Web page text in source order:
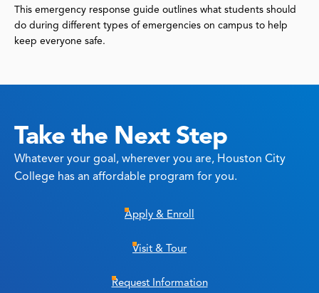
This emergency response guide outlines what students should
do during different types of emergencies on campus to help
keep everyone safe.
Take the Next Step
Whatever your goal, wherever you are, Houston City
College has an affordable program for you.
Apply & Enroll
Visit & Tour
Request Information